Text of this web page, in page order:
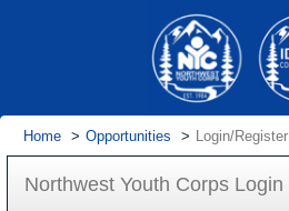
Home Opportunities Login/Register
Northwest Youth Corps Login